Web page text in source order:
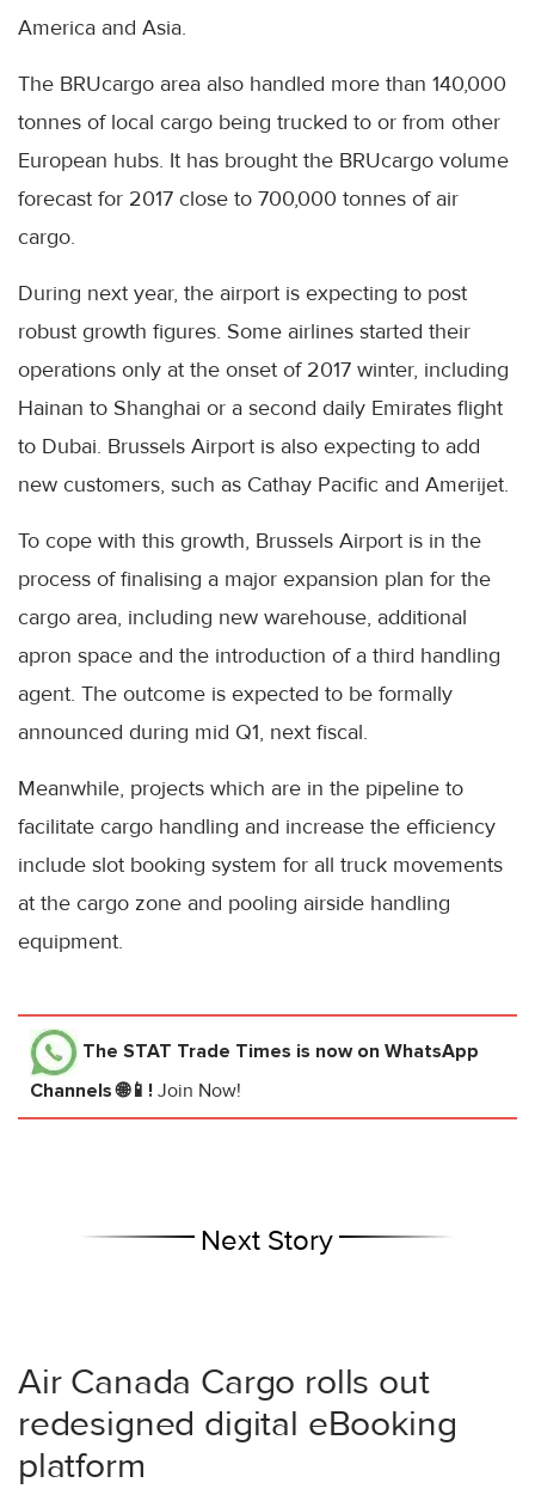
America and Asia.
The BRUcargo area also handled more than 140,000
tonnes of local cargo being trucked to or from other
European hubs. It has brought the BRUcargo volume
forecast for 2017 close to 700,000 tonnes of air
cargo.
During next year, the airport is expecting to post
robust growth figures. Some airlines started their
operations only at the onset of 2017 winter, including
Hainan to Shanghai or a second daily Emirates flight
to Dubai. Brussels Airport is also expecting to add
new customers, such as Cathay Pacific and Amerijet.
To cope with this growth, Brussels Airport is in the
process of finalising a major expansion plan for the
cargo area, including new warehouse, additional
apron space and the introduction of a third handling
agent. The outcome is expected to be formally
announced during mid Q1, next fiscal.
Meanwhile, projects which are in the pipeline to
facilitate cargo handling and increase the efficiency
include slot booking system for all truck movements
at the cargo zone and pooling airside handling
equipment.
The STAT Trade Times is now on WhatsApp
Channels 🌐📱! Join Now!
Next Story
Air Canada Cargo rolls out
redesigned digital eBooking
platform